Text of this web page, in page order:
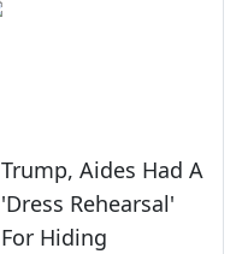
Trump, Aides Had A
'Dress Rehearsal'
For Hiding